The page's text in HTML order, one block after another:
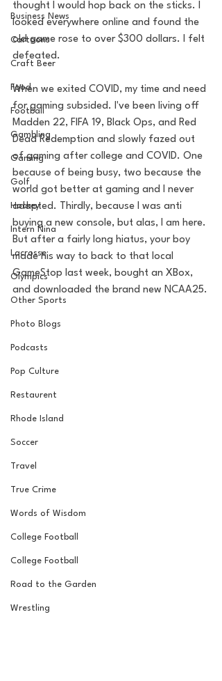
Business News
Cartoons
Craft Beer
Food
Football
Gambling
Gaming
Golf
Hockey
Intern Nina
Lacrosse
Olympics
Other Sports
Photo Blogs
Podcasts
Pop Culture
Restaurent
Rhode Island
Soccer
Travel
True Crime
Words of Wisdom
College Football
College Football
Road to the Garden
Wrestling
thought I would hop back on the sticks. I
looked everywhere online and found the
old game rose to over $300 dollars. I felt
defeated.
When we exited COVID, my time and need
for gaming subsided. I've been living off
Madden 22, FIFA 19, Black Ops, and Red
Dead Redemption and slowly fazed out
of gaming after college and COVID. One
because of being busy, two because the
world got better at gaming and I never
adapted. Thirdly, because I was anti
buying a new console, but alas, I am here.
But after a fairly long hiatus, your boy
made his way to back to that local
GameStop last week, bought an XBox,
and downloaded the brand new NCAA25.